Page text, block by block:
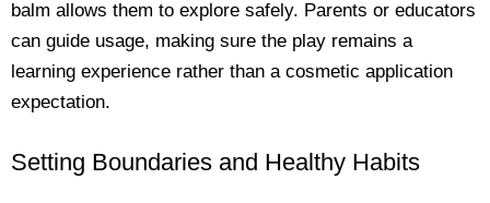
balm allows them to explore safely. Parents or educators
can guide usage, making sure the play remains a
learning experience rather than a cosmetic application
expectation.
Setting Boundaries and Healthy Habits